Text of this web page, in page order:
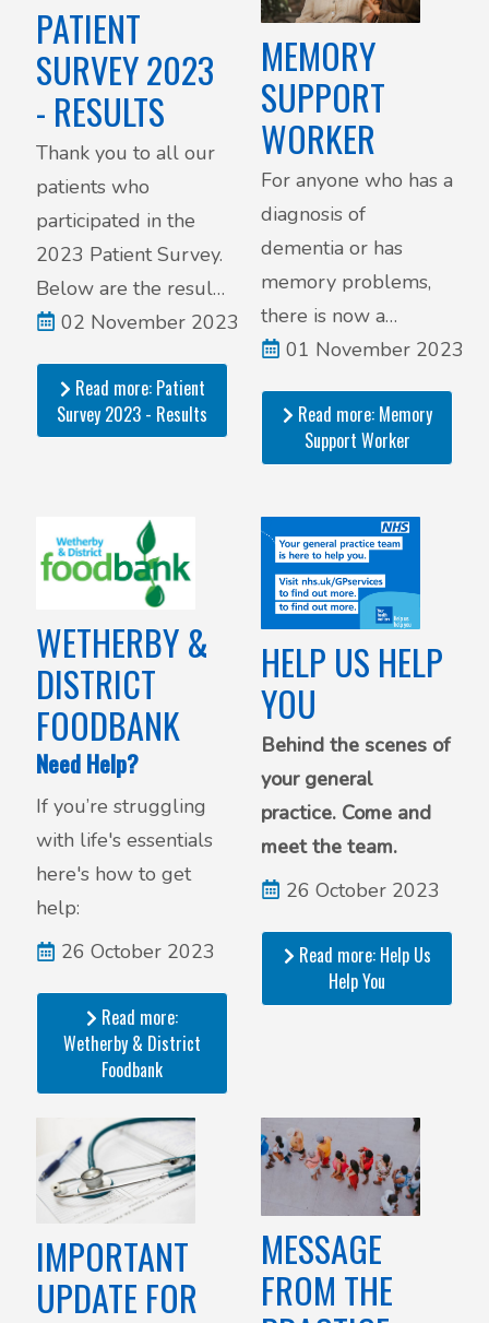
PATIENT
SURVEY 2023
- RESULTS
Thank you to all our
patients who
participated in the
2023 Patient Survey.
Below are the results
of the survey.
02 November 2023
Read more: Patient
Survey 2023 - Results
MEMORY
SUPPORT
WORKER
For anyone who has a
diagnosis of
dementia or has
memory problems,
there is now a
designated support
01 November 2023
Read more: Memory
Support Worker
WETHERBY &
DISTRICT
FOODBANK
Need Help?
If you’re struggling
with life's essentials
here's how to get
help:
26 October 2023
Read more:
Wetherby & District
Foodbank
HELP US HELP
YOU
Behind the scenes of
your general
practice. Come and
meet the team.
26 October 2023
Read more: Help Us
Help You
IMPORTANT
UPDATE FOR
MESSAGE
FROM THE